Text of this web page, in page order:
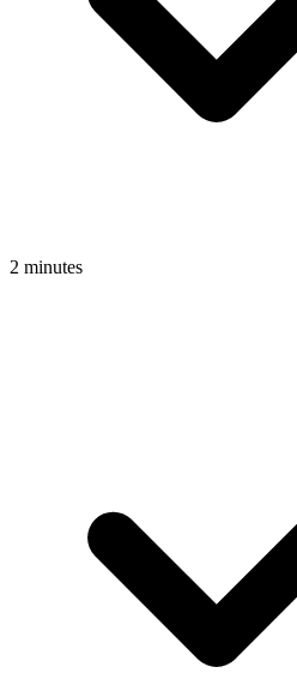
2 minutes